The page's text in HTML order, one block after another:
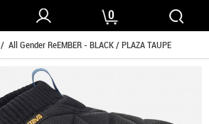
0
/ All Gender ReEMBER - BLACK / PLAZA TAUPE